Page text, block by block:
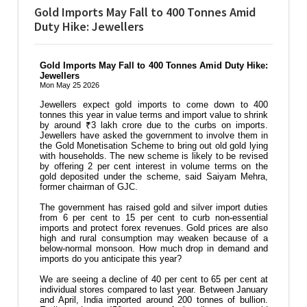
Gold Imports May Fall to 400 Tonnes Amid
Duty Hike: Jewellers